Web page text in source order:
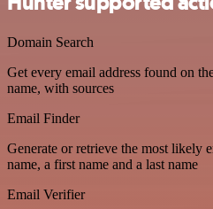
Domain Search
Get every email address found on
name, with sources
Email Finder
Generate or retrieve the most likely
name, a first name and a last name
Email Verifier